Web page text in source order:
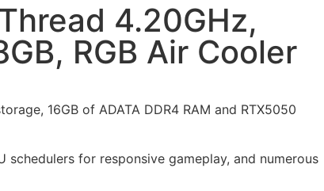
4.20GHz,
RGB Air Cooler
16GB of ADATA DDR4 RAM and RTX5050
for responsive gameplay, and numerous